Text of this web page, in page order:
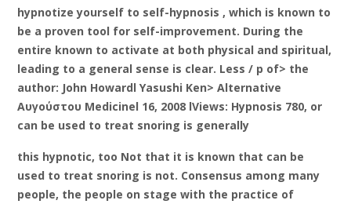
hypnotize yourself to self-hypnosis , which is known to
be a proven tool for self-improvement. During the
entire known to activate at both physical and spiritual,
leading to a general sense is clear. Less / p of> the
author: John Howardl Yasushi Ken> Alternative
Αυγούστου Medicinel 16, 2008 lViews: Hypnosis 780, or
can be used to treat snoring is generally
this hypnotic, too Not that it is known that can be
used to treat snoring is not. Consensus among many
people, the people on stage with the practice of